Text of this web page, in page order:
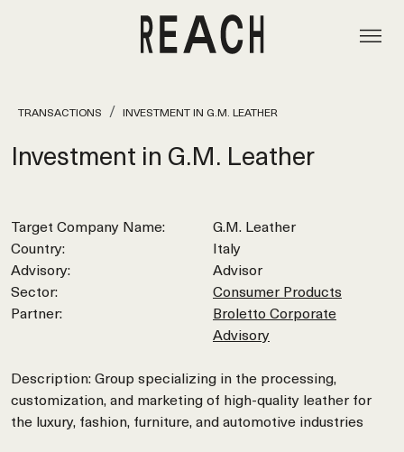
TRANSACTIONS INVESTMENT IN G.M. LEATHER
Investment in G.M. Leather
Target Company Name:
Country:
Advisory:
Sector:
Partner:
G.M. Leather
Italy
Advisor
Consumer Products
Broletto Corporate
Advisory
Description: Group specializing in the processing,
customization, and marketing of high-quality leather for
the luxury, fashion, furniture, and automotive industries